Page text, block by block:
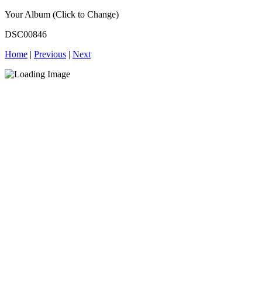
Your Album (Click to Change)
DSC00846
Home | Previous | Next